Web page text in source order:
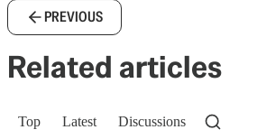
PREVIOUS
Related articles
Top Latest Discussions